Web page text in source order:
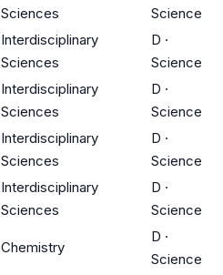
Sciences
Science
Interdisciplinary
Sciences
D ·
Science
Interdisciplinary
Sciences
D ·
Science
Interdisciplinary
Sciences
D ·
Science
Interdisciplinary
Sciences
D ·
Science
Chemistry
D ·
Science